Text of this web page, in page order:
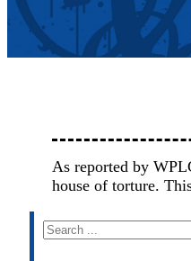
As reported by
house of torture.
Search